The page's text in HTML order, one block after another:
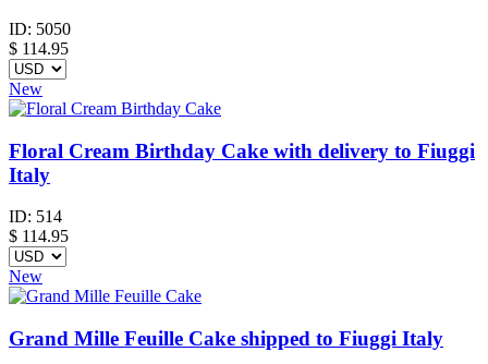
ID: 5050
$ 114.95
New
Floral Cream Birthday Cake with delivery to Fiuggi
Italy
ID: 514
$ 114.95
New
Grand Mille Feuille Cake shipped to Fiuggi Italy